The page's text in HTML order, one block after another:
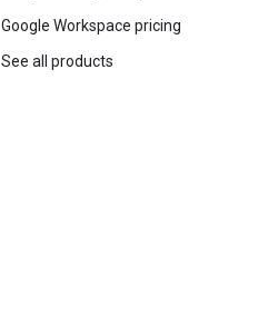
Google Workspace pricing
See all products